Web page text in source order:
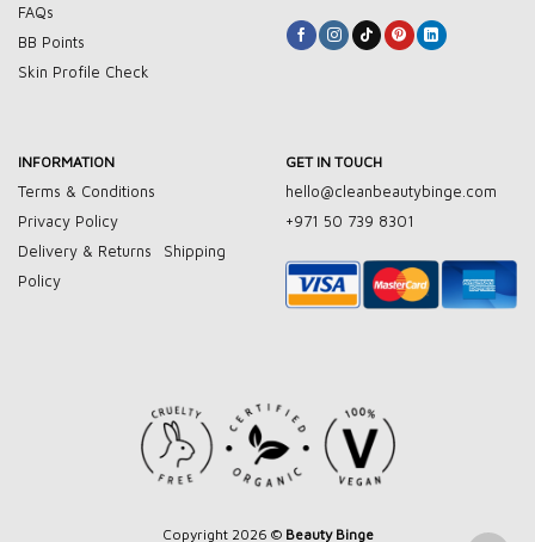
FAQs
BB Points
Skin Profile Check
INFORMATION
Terms & Conditions
Privacy Policy
Delivery & Returns
Shipping
Policy
GET IN TOUCH
hello@cleanbeautybinge.com
+971 50 739 8301
Copyright 2026 © Beauty Binge